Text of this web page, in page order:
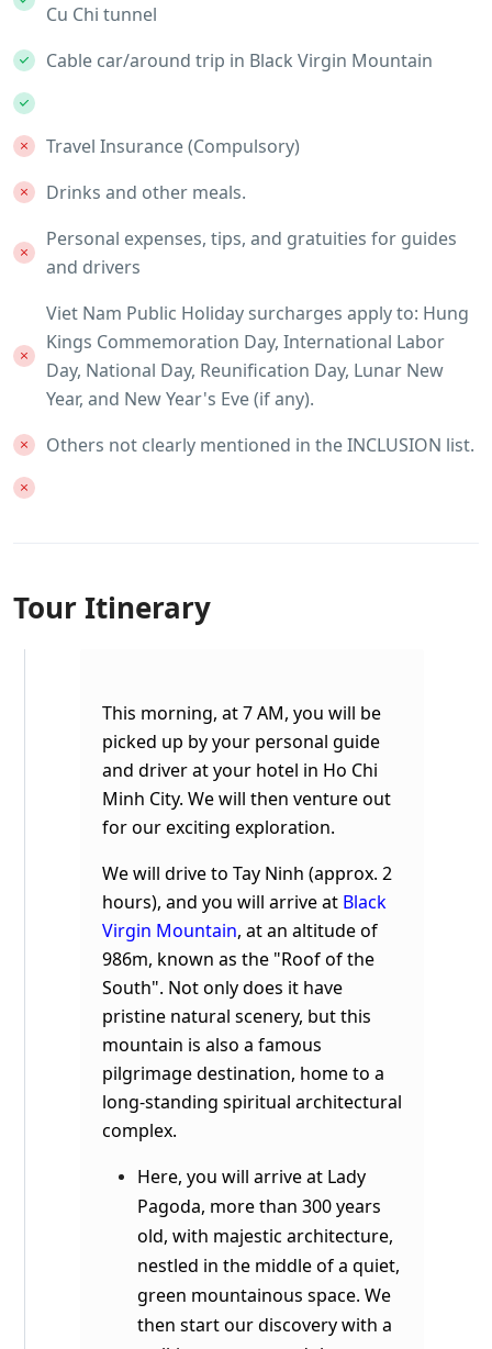
Cu Chi tunnel
Cable car/around trip in Black Virgin Mountain
Travel Insurance (Compulsory)
Drinks and other meals.
Personal expenses, tips, and gratuities for guides
and drivers
Viet Nam Public Holiday surcharges apply to: Hung
Kings Commemoration Day, International Labor
Day, National Day, Reunification Day, Lunar New
Year, and New Year's Eve (if any).
Others not clearly mentioned in the INCLUSION list.
Tour Itinerary
This morning, at 7 AM, you will be
picked up by your personal guide
and driver at your hotel in Ho Chi
Minh City. We will then venture out
for our exciting exploration.
We will drive to Tay Ninh (approx. 2
hours), and you will arrive at Black
Virgin Mountain, at an altitude of
986m, known as the "Roof of the
South". Not only does it have
pristine natural scenery, but this
mountain is also a famous
pilgrimage destination, home to a
long-standing spiritual architectural
complex.
Here, you will arrive at Lady
Pagoda, more than 300 years
old, with majestic architecture,
nestled in the middle of a quiet,
green mountainous space. We
then start our discovery with a